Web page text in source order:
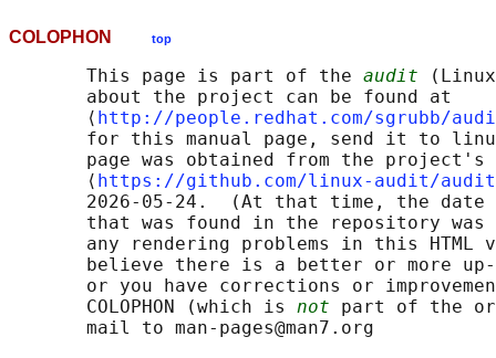
COLOPHON top
       This page is part of the
audit
       about the project can be found at
       ⟨
http://people.redhat.com/sgrubb/
for this manual page, send it to
page was obtained from the project's
       ⟨
https://github.com/linux-audit/
2026-05-24.  (At that time, the date
that was found in the repository
any rendering problems in this HTML
believe there is a better or more
or you have corrections or
       COLOPHON (which is
not part of the
       mail to man-pages@man7.org